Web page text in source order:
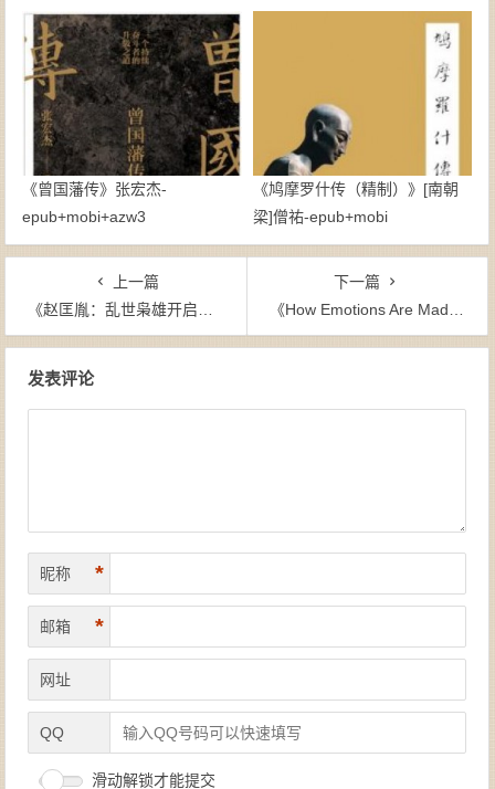
epub+mobi
epub+azw3
《曾国藩传》张宏杰-
epub+mobi+azw3
《鸠摩罗什传（精制）》[南朝
梁]僧祐-epub+mobi
上一篇
《赵匡胤：乱世枭雄开启文治盛世》陈红晓-epub+mobi
下一篇
《How Emotions Are Made：The Secret Life of the Brain》Lisa Feldman Barrett-epub+mobi
发表评论
昵称 *
邮箱 *
网址
QQ
滑动解锁才能提交